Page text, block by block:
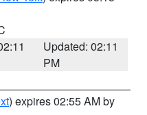
Updated: 02:11
PM
) expires 02:55 AM by